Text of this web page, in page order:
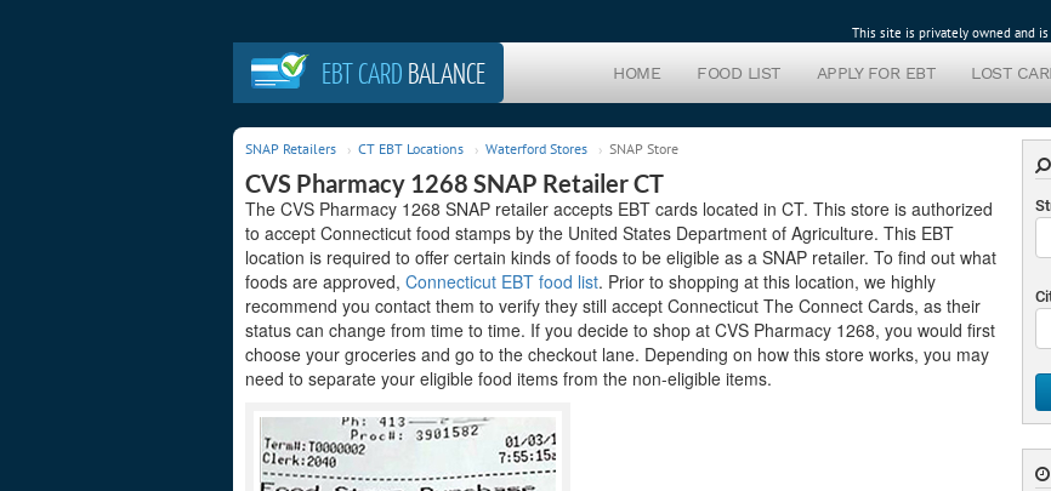
This site is privately owned and
EBT CARD BALANCE HOME FOOD LIST APPLY FOR EBT LOST
SNAP Retailers CT EBT Locations Waterford Stores SNAP Store
CVS Pharmacy 1268 SNAP Retailer CT
The CVS Pharmacy 1268 SNAP retailer accepts EBT cards located in CT. This store is authorized
to accept Connecticut food stamps by the United States Department of Agriculture. This EBT
location is required to offer certain kinds of foods to be eligible as a SNAP retailer. To find out what
foods are approved, Connecticut EBT food list. Prior to shopping at this location, we highly
recommend you contact them to verify they still accept Connecticut The Connect Cards, as their
status can change from time to time. If you decide to shop at CVS Pharmacy 1268, you would first
choose your groceries and go to the checkout lane. Depending on how this store works, you may
need to separate your eligible food items from the non-eligible items.